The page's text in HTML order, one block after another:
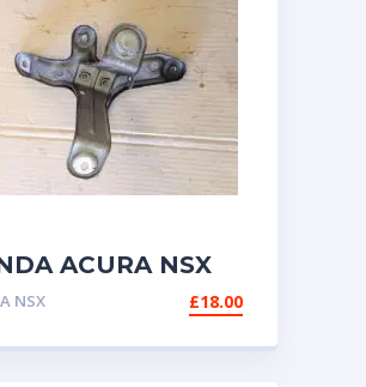
ACURA NSX
NA2 BRACKET
UNIT
NSX £18.00